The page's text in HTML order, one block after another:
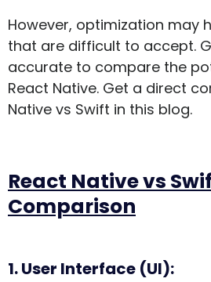
However, optimization may
that are difficult to accept.
accurate to compare the
React Native. Get a direct
Native vs Swift in this blog.
React Native vs
Comparison
1. User Interface (UI):